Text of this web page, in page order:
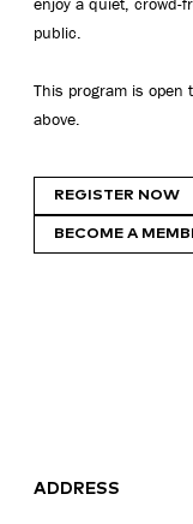
public.
This program is open
above.
REGISTER NOW
BECOME A
ADDRESS